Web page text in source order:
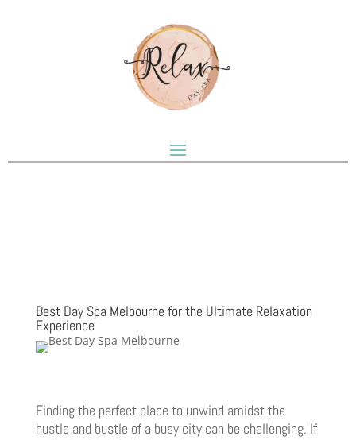
Best Day Spa Melbourne for the Ultimate Relaxation
Experience
Finding the perfect place to unwind amidst the
hustle and bustle of a busy city can be challenging. If